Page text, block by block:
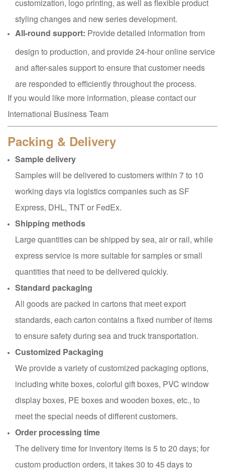
styling changes and new series development.
All-round support: Provide detailed information from
design to production, and provide 24-hour online service
and after-sales support to ensure that customer needs
are responded to efficiently throughout the process.
If you would like more information, please contact our
International Business Team
Packing & Delivery
Sample delivery
Samples will be delivered to customers within 7 to 10
working days via logistics companies such as SF
Express, DHL, TNT or FedEx.
Shipping methods
Large quantities can be shipped by sea, air or rail, while
express service is more suitable for samples or small
quantities that need to be delivered quickly.
Standard packaging
All goods are packed in cartons that meet export
standards, each carton contains a fixed number of items
to ensure safety during sea and truck transportation.
Customized Packaging
We provide a variety of customized packaging options,
including white boxes, colorful gift boxes, PVC window
display boxes, PE boxes and wooden boxes, etc., to
meet the special needs of different customers.
Order processing time
The delivery time for inventory items is 5 to 20 days; for
custom production orders, it takes 30 to 45 days to